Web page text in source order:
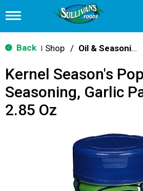
T
g
g
n
v
g
Back Shop / Oil & Seasoning
Kernel Season's
Seasoning, Garlic
2.85 Oz